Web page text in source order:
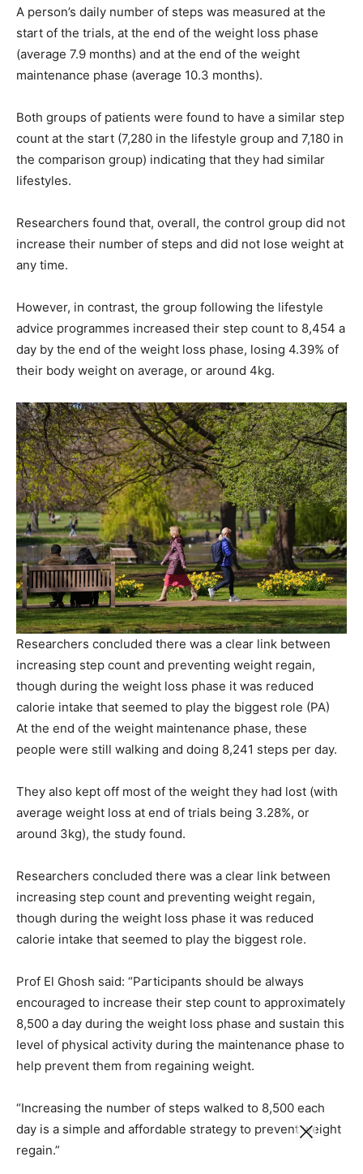
A person’s daily number of steps was measured at the
start of the trials, at the end of the weight loss phase
(average 7.9 months) and at the end of the weight
maintenance phase (average 10.3 months).
Both groups of patients were found to have a similar step
count at the start (7,280 in the lifestyle group and 7,180 in
the comparison group) indicating that they had similar
lifestyles.
Researchers found that, overall, the control group did not
increase their number of steps and did not lose weight at
any time.
However, in contrast, the group following the lifestyle
advice programmes increased their step count to 8,454 a
day by the end of the weight loss phase, losing 4.39% of
their body weight on average, or around 4kg.
Researchers concluded there was a clear link between
increasing step count and preventing weight regain,
though during the weight loss phase it was reduced
calorie intake that seemed to play the biggest role (PA)
At the end of the weight maintenance phase, these
people were still walking and doing 8,241 steps per day.
They also kept off most of the weight they had lost (with
average weight loss at end of trials being 3.28%, or
around 3kg), the study found.
Researchers concluded there was a clear link between
increasing step count and preventing weight regain,
though during the weight loss phase it was reduced
calorie intake that seemed to play the biggest role.
Prof El Ghosh said: “Participants should be always
encouraged to increase their step count to approximately
8,500 a day during the weight loss phase and sustain this
level of physical activity during the maintenance phase to
help prevent them from regaining weight.
“Increasing the number of steps walked to 8,500 each
day is a simple and affordable strategy to prevent weight
regain.”